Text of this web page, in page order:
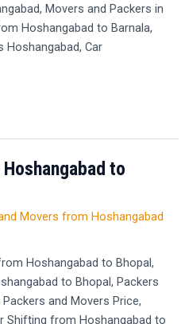
Movers and Packers in
Hoshangabad to Barnala,
Hoshangabad, Car
to
Movers from Hoshangabad
Hoshangabad to Bhopal,
to Bhopal, Packers
and Movers Price,
Shifting from Hoshangabad to